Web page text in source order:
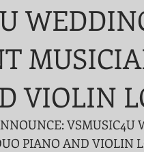
VIOLIN
VSMUSIC4U
PIANO AND VIOLIN